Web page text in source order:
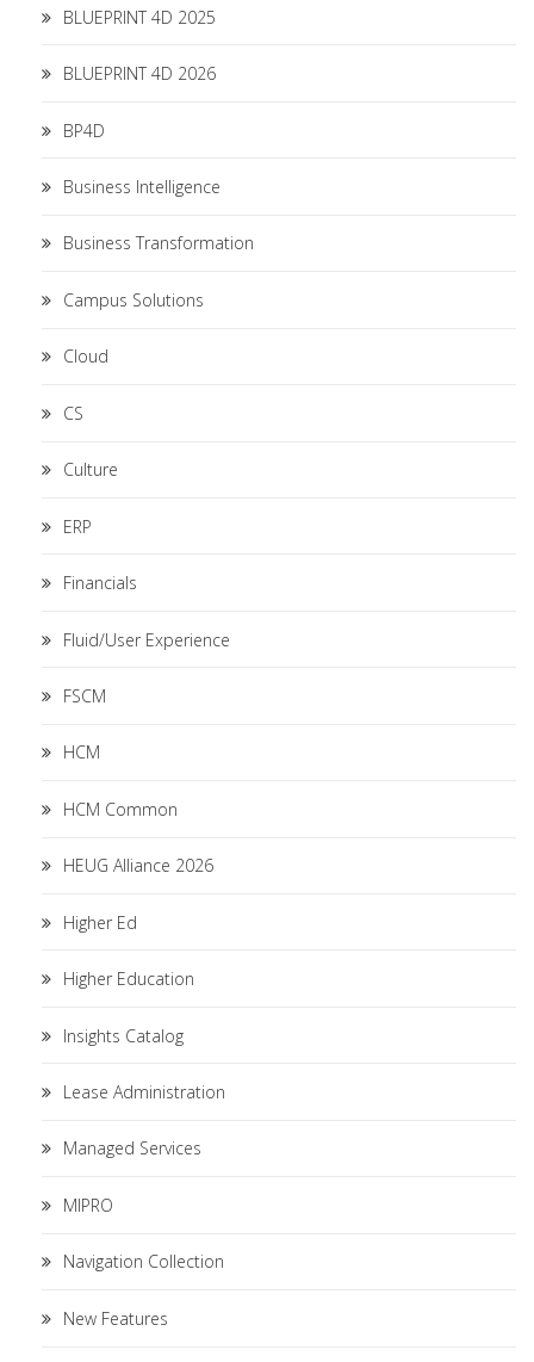
BLUEPRINT 4D 2025
BLUEPRINT 4D 2026
BP4D
Business Intelligence
Business Transformation
Campus Solutions
Cloud
CS
Culture
ERP
Financials
Fluid/User Experience
FSCM
HCM
HCM Common
HEUG Alliance 2026
Higher Ed
Higher Education
Insights Catalog
Lease Administration
Managed Services
MIPRO
Navigation Collection
New Features